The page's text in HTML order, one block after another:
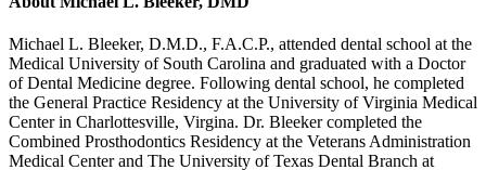
Michael L. Bleeker, D.M.D., F.A.C.P., attended dental school at the
Medical University of South Carolina and graduated with a Doctor
of Dental Medicine degree. Following dental school, he completed
the General Practice Residency at the University of Virginia Medical
Center in Charlottesville, Virgina. Dr. Bleeker completed the
Combined Prosthodontics Residency at the Veterans Administration
Medical Center and The University of Texas Dental Branch at